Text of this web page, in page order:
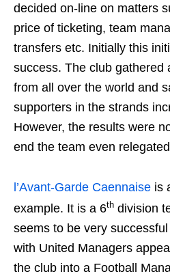
decided on-line on matters
price of ticketing, team
transfers etc. Initially this
success. The club gathered
from all over the world and
supporters in the strands
However, the results were
end the team even
l’Avant-Garde Caennaise is
example. It is a 6th division
seems to be very
with United Managers
the club into a Football